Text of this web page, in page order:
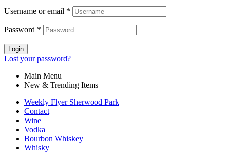
Username or email *
Password *
Login
Lost your password?
Main Menu
New & Trending Items
Weekly Flyer Sherwood Park
Contact
Wine
Vodka
Bourbon Whiskey
Whisky